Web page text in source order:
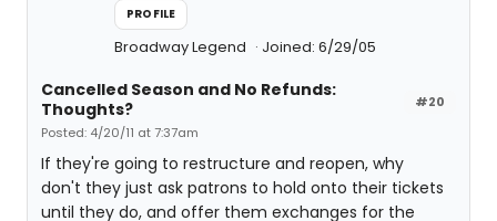
PROFILE
Broadway Legend Joined: 6/29/05
#20
Cancelled Season and No Refunds:
Thoughts?
Posted: 4/20/11 at 7:37am
If they're going to restructure and reopen, why
don't they just ask patrons to hold onto their tickets
until they do, and offer them exchanges for the